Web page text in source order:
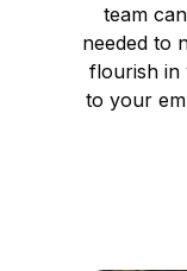
team
needed to
flourish in
to your